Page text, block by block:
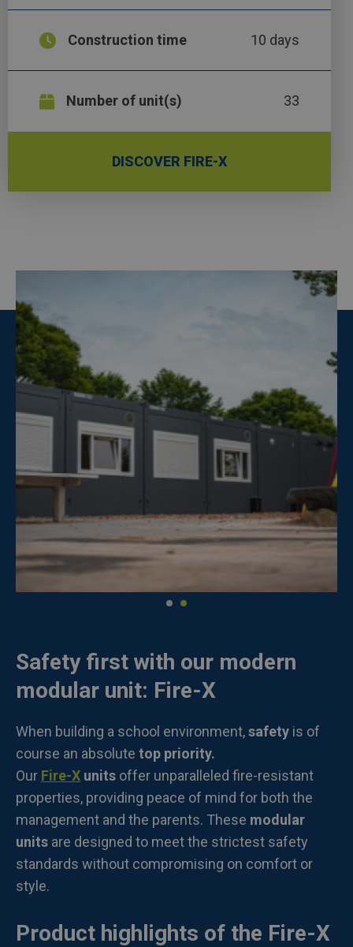
Construction time 10 days
Number of unit(s) 33
DISCOVER FIRE-X
Safety first with our modern
modular unit: Fire-X
When building a school environment,safety is of
course an absolute top priority.
Our Fire-X units offer unparalleled fire-resistant
properties, providing peace of mind for both the
management and the parents. These modular
units are designed to meet the strictest safety
standards without compromising on comfort or
style.
Product highlights of the Fire-X